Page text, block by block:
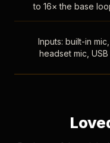
to 16× the base
Inputs: built-in mic,
headset mic, USB